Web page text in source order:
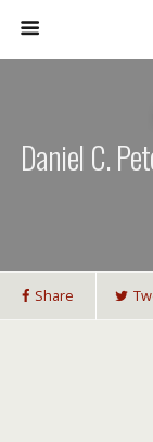
Daniel C.
Share